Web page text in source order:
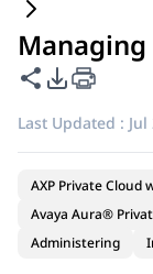
Share this page
PDF Export
Last Updated :
AXP Private Cloud
Avaya Aura®
Administering